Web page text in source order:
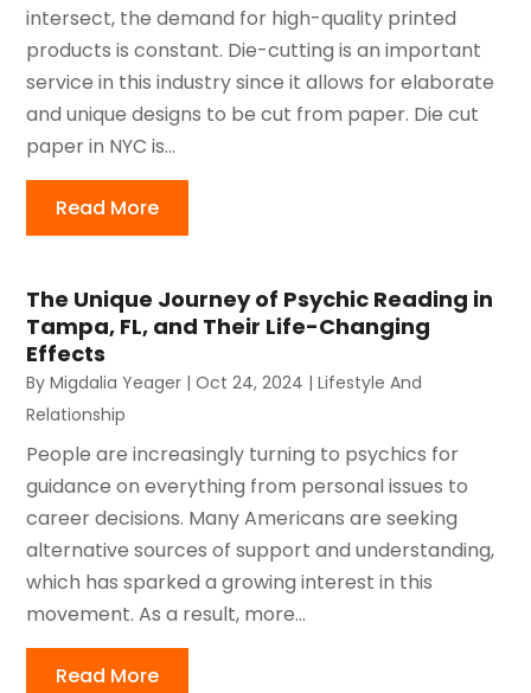
intersect, the demand for high-quality printed
products is constant. Die-cutting is an important
service in this industry since it allows for elaborate
and unique designs to be cut from paper. Die cut
paper in NYC is...
Read More
The Unique Journey of Psychic Reading in
Tampa, FL, and Their Life-Changing
Effects
ByMigdalia Yeager |Oct 24, 2024 |Lifestyle And
Relationship
People are increasingly turning to psychics for
guidance on everything from personal issues to
career decisions. Many Americans are seeking
alternative sources of support and understanding,
which has sparked a growing interest in this
movement. As a result, more...
Read More